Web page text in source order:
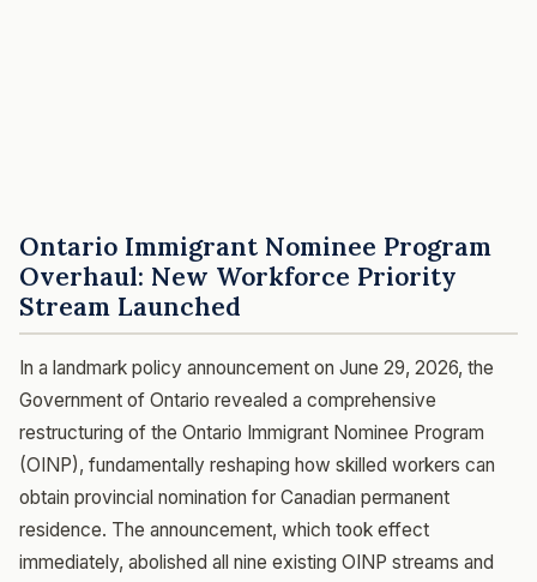
Ontario Immigrant Nominee Program
Overhaul: New Workforce Priority
Stream Launched
In a landmark policy announcement on June 29, 2026, the
Government of Ontario revealed a comprehensive
restructuring of the Ontario Immigrant Nominee Program
(OINP), fundamentally reshaping how skilled workers can
obtain provincial nomination for Canadian permanent
residence. The announcement, which took effect
immediately, abolished all nine existing OINP streams and